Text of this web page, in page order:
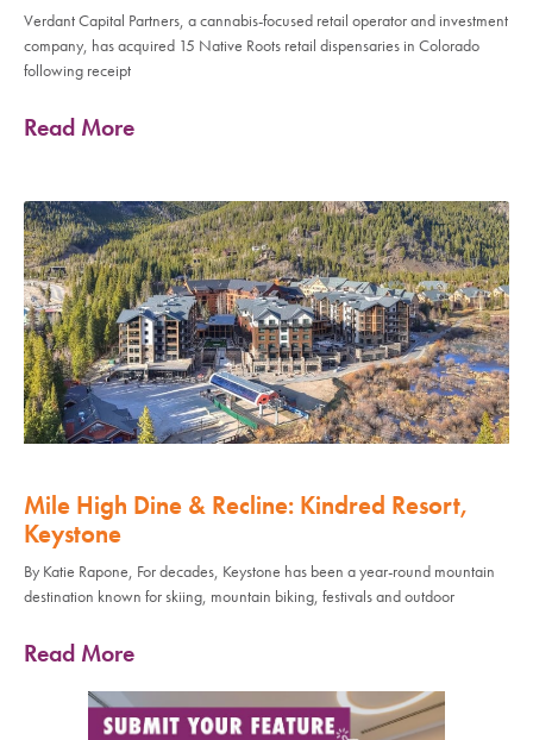
Verdant Capital Partners, a cannabis-focused retail operator and investment
company, has acquired 15 Native Roots retail dispensaries in Colorado
following receipt
Read More
Mile High Dine & Recline: Kindred Resort,
Keystone
By Katie Rapone, For decades, Keystone has been a year-round mountain
destination known for skiing, mountain biking, festivals and outdoor
Read More